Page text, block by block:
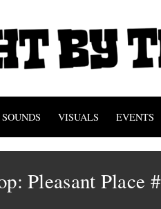
SOUNDS VISUALS EVENTS
Pleasant Place